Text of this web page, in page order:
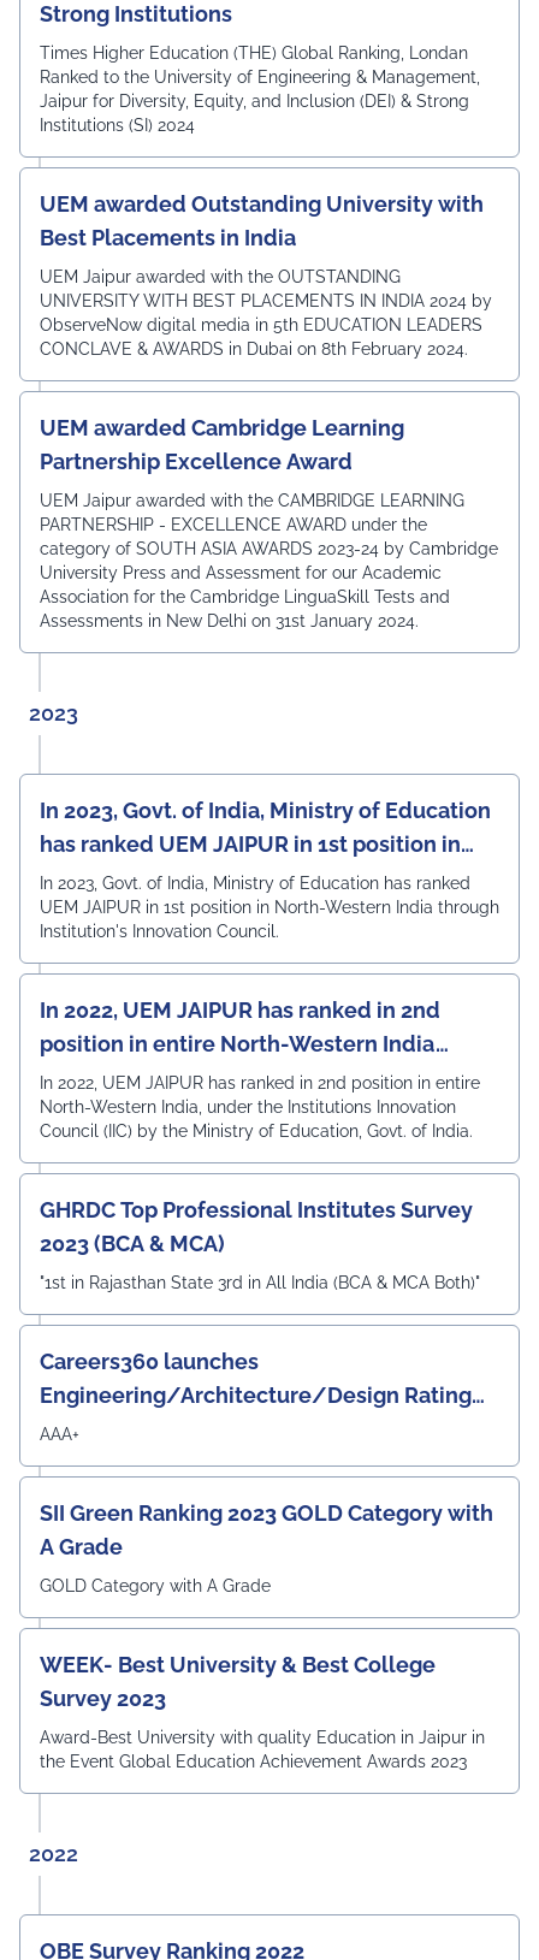
Strong Institutions
Times Higher Education (THE) Global Ranking, Londan
Ranked to the University of Engineering & Management,
Jaipur for Diversity, Equity, and Inclusion (DEI) & Strong
Institutions (SI) 2024
UEM awarded Outstanding University with
Best Placements in India
UEM Jaipur awarded with the OUTSTANDING
UNIVERSITY WITH BEST PLACEMENTS IN INDIA 2024 by
ObserveNow digital media in 5th EDUCATION LEADERS
CONCLAVE & AWARDS in Dubai on 8th February 2024.
UEM awarded Cambridge Learning
Partnership Excellence Award
UEM Jaipur awarded with the CAMBRIDGE LEARNING
PARTNERSHIP - EXCELLENCE AWARD under the
category of SOUTH ASIA AWARDS 2023-24 by Cambridge
University Press and Assessment for our Academic
Association for the Cambridge LinguaSkill Tests and
Assessments in New Delhi on 31st January 2024.
2023
In 2023, Govt. of India, Ministry of Education
has ranked UEM JAIPUR in 1st position in
North-Western India
In 2023, Govt. of India, Ministry of Education has ranked
UEM JAIPUR in 1st position in North-Western India through
Institution's Innovation Council.
In 2022, UEM JAIPUR has ranked in 2nd
position in entire North-Western India
under the Institutions Innovation Council
(IIC)
In 2022, UEM JAIPUR has ranked in 2nd position in entire
North-Western India, under the Institutions Innovation
Council (IIC) by the Ministry of Education, Govt. of India.
GHRDC Top Professional Institutes Survey
2023 (BCA & MCA)
"1st in Rajasthan State 3rd in All India (BCA & MCA Both)"
Careers360 launches
Engineering/Architecture/Design Rating
Survey 2023
AAA+
SII Green Ranking 2023 GOLD Category with
A Grade
GOLD Category with A Grade
WEEK- Best University & Best College
Survey 2023
Award-Best University with quality Education in Jaipur in
the Event Global Education Achievement Awards 2023
2022
OBE Survey Ranking 2022